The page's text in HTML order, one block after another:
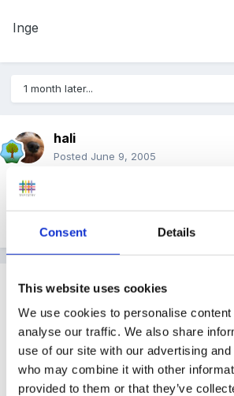
Consent Details
This website uses cookies
We use cookies to personalise
analyse our traffic. We also share
use of our site with our advertising
who may combine it with other
provided to them or that they’ve
Inge
1 month later...
hali
Posted June 9, 2005
All set for tomorrow, godness
happen...will let you know.
Guest
Every thing is crossed for you and
us know how you get on and can
process is and what is required